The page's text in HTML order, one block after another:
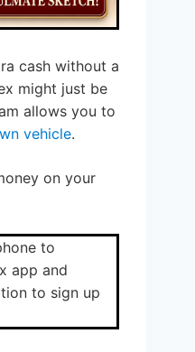
cash without a
might just be
allows you to
vehicle.
on your